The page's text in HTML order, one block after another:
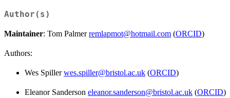
Author(s)
Maintainer: Tom Palmerremlapmot@hotmail.com (ORCID)
Authors:
Wes Spillerwes.spiller@bristol.ac.uk (ORCID)
Eleanor Sanderson eleanor.sanderson@bristol.ac.uk (ORCID)